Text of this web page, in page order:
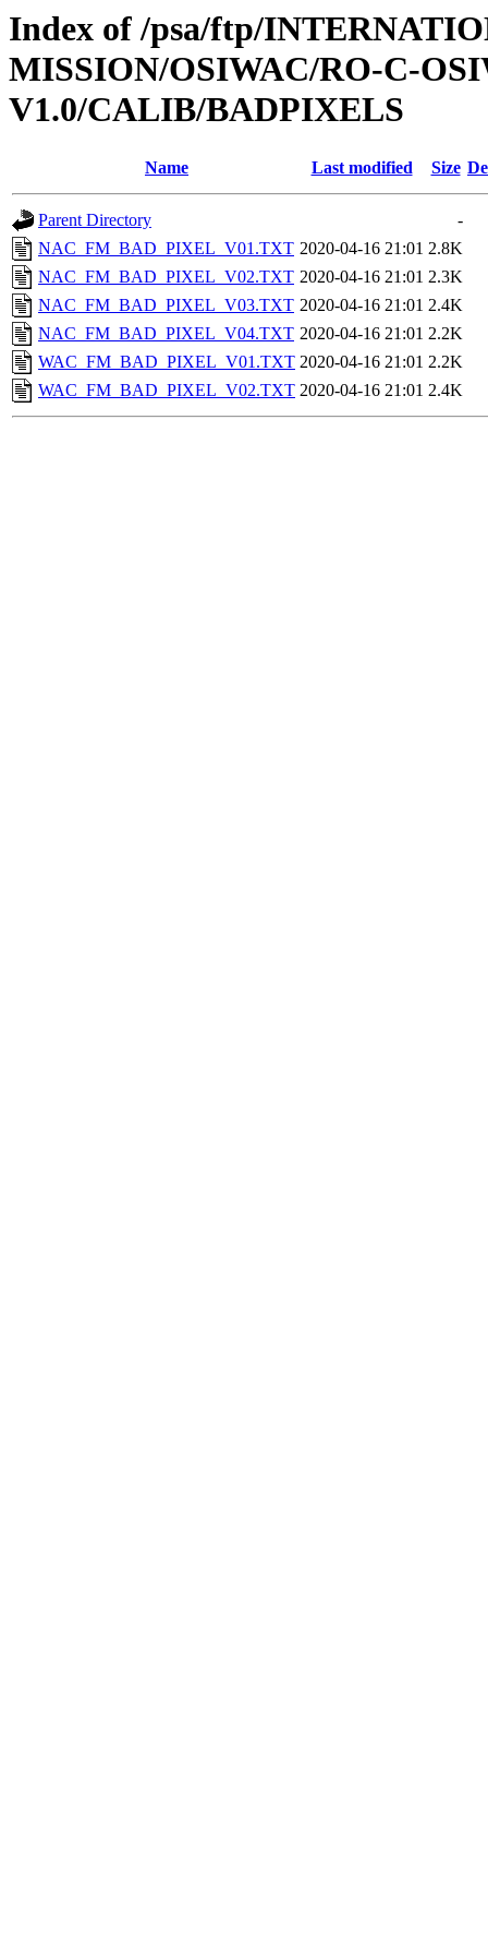
Index of /psa/ftp/
MISSION/OSIWAC/RO-C-
V1.0/CALIB/BADPIXELS
Name Last modified Size
Parent Directory
-
NAC_FM_BAD_PIXEL_V01.TXT 2020-04-16 21:01 2.8K
NAC_FM_BAD_PIXEL_V02.TXT 2020-04-16 21:01 2.3K
NAC_FM_BAD_PIXEL_V03.TXT 2020-04-16 21:01 2.4K
NAC_FM_BAD_PIXEL_V04.TXT 2020-04-16 21:01 2.2K
WAC_FM_BAD_PIXEL_V01.TXT 2020-04-16 21:01 2.2K
WAC_FM_BAD_PIXEL_V02.TXT 2020-04-16 21:01 2.4K